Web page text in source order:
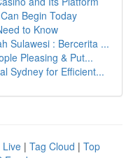
Begin Today
to Know
Sulawesi : Bercerita ...
Pleasing & Put...
Sydney for Efficient...
Live | Tag Cloud | Top